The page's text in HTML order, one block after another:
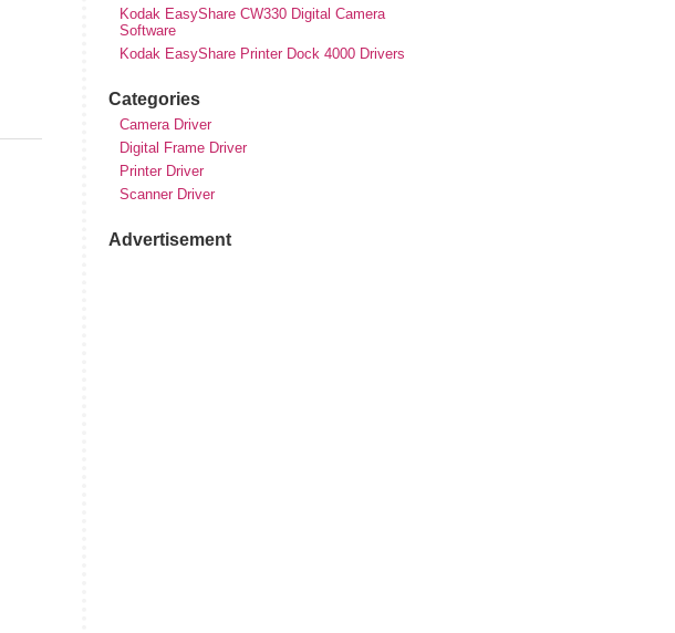
Kodak EasyShare CW330 Digital Camera
Software
Kodak EasyShare Printer Dock 4000 Drivers
Categories
Camera Driver
Digital Frame Driver
Printer Driver
Scanner Driver
Advertisement